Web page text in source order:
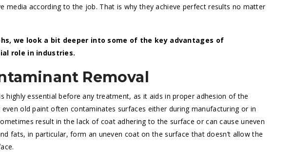
media according to the job. That is why they achieve perfect results no matter
we look a bit deeper into some of the key advantages of
role in industries.
Removal
highly essential before any treatment, as it aids in proper adhesion of the
old paint often contaminates surfaces either during manufacturing or in
result in the lack of coat adhering to the surface or can cause uneven
fats, in particular, form an uneven coat on the surface that doesn’t allow the